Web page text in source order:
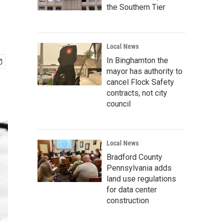
the Southern Tier
Local News
In Binghamton the
mayor has authority to
cancel Flock Safety
contracts, not city
council
Local News
Bradford County
Pennsylvania adds
land use regulations
for data center
construction